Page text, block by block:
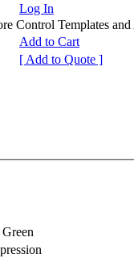
Log In
Control Templates and
Add to Cart
[ Add to Quote ]